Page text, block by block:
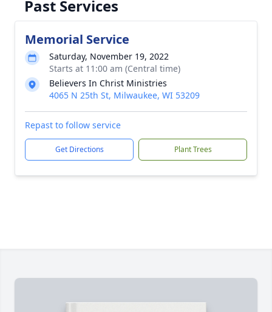
Past Services
Memorial Service
Saturday, November 19, 2022
Starts at 11:00 am (Central time)
Believers In Christ Ministries
4065 N 25th St, Milwaukee, WI 53209
Repast to follow service
Get Directions Plant Trees